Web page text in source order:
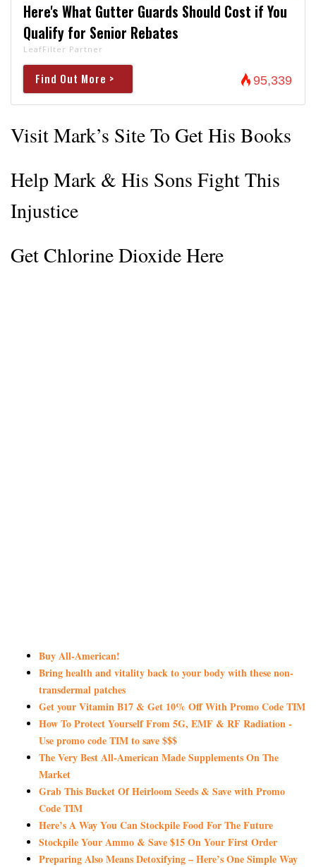
Here's What Gutter Guards Should Cost if You
Qualify for Senior Rebates
LeafFilter Partner
Find Out More > 95,339
Visit Mark’s Site To Get His Books
Help Mark & His Sons Fight This
Injustice
Get Chlorine Dioxide Here
Buy All-American!
Bring health and vitality back to your body with these non-
transdermal patches
Get your Vitamin B17 & Get 10% Off With Promo Code TIM
How To Protect Yourself From 5G, EMF & RF Radiation -
Use promo code TIM to save $$$
The Very Best All-American Made Supplements On The
Market
Grab This Bucket Of Heirloom Seeds & Save with Promo
Code TIM
Here’s A Way You Can Stockpile Food For The Future
Stockpile Your Ammo & Save $15 On Your First Order
Preparing Also Means Detoxifying – Here’s One Simple Way